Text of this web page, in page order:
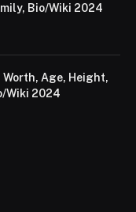
Bio/Wiki 2024
Age, Height,
Wiki 2024